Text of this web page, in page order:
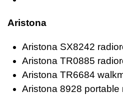
Aristona
Aristona SX8242
Aristona TR0885
Aristona TR6684
Aristona 8928 portable